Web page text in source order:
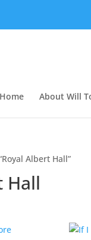
Home About Will
Albert Hall”
Hall